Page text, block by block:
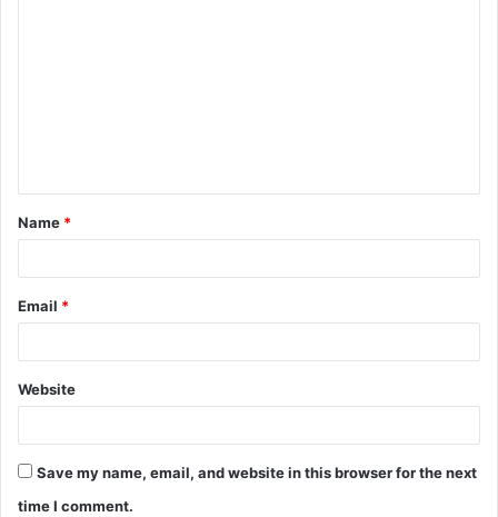
t
*
Name *
Email *
Website
Save my name, email, and website in this browser for the next
time I comment.